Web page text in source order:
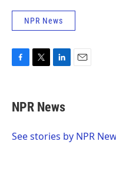
NPR News
F
e
b
o
T
t
t
r
L
k
e
I
E
NPR News
See stories by NPR